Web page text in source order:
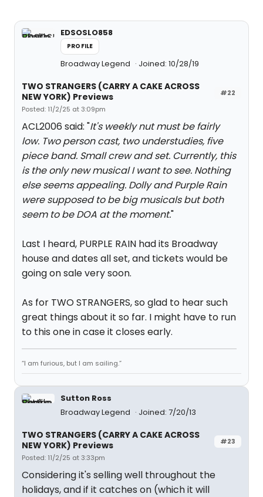
EDSOSLO858
PROFILE
Broadway Legend Joined: 10/28/19
#22
TWO STRANGERS (CARRY A CAKE ACROSS
NEW YORK) Previews
Posted: 11/2/25 at 3:09pm
ACL2006 said: "It's weekly nut must be fairly
low. Two person cast, two understudies, five
piece band. Small crew and set. Currently, this
is the only new musical I want to see. Nothing
else seems appealing. Dolly and Purple Rain
were supposed to be big musicals but both
seem to be DOA at the moment."
Last I heard, PURPLE RAIN had its Broadway
house and dates all set, and tickets would be
going on sale very soon.
As for TWO STRANGERS, so glad to hear such
great things about it so far. I might have to run
to this one in case it closes early.
“I am furious, but I am sailing.”
Sutton Ross
Broadway Legend
Joined: 7/20/13
#23
TWO STRANGERS (CARRY A CAKE ACROSS
NEW YORK) Previews
Posted: 11/2/25 at 3:33pm
Considering it's selling well throughout the
holidays, and if it catches on (which it will